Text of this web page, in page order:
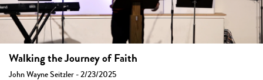
Walking the Journey of Faith
John Wayne Seitzler - 2/23/2025